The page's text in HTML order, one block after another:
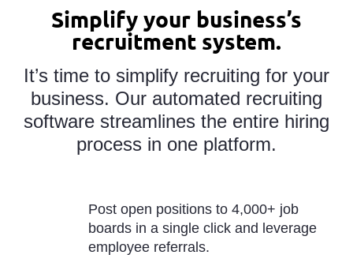
Simplify your business’s
recruitment system.
It’s time to simplify recruiting for your
business. Our automated recruiting
software streamlines the entire hiring
process in one platform.
Post open positions to 4,000+ job
boards in a single click and leverage
employee referrals.